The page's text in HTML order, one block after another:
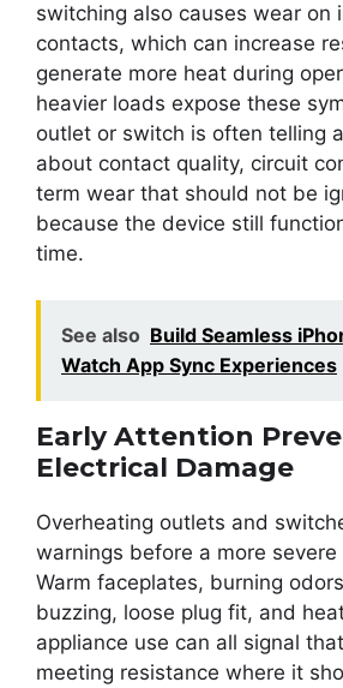
switching also causes wear on
contacts, which can increase
generate more heat during
heavier loads expose these
outlet or switch is often telling
about contact quality, circuit
term wear that should not be
because the device still
time.
See also Build Seamless
Watch App Sync Experiences
Early Attention
Electrical Damage
Overheating outlets and
warnings before a more severe
Warm faceplates, burning
buzzing, loose plug fit, and
appliance use can all signal
meeting resistance where it